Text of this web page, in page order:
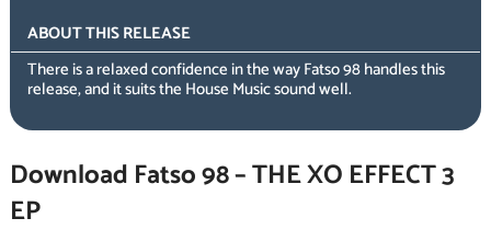
ABOUT THIS RELEASE
There is a relaxed confidence in the way Fatso 98 handles this
release, and it suits the House Music sound well.
Download Fatso 98 – THE XO EFFECT 3
EP